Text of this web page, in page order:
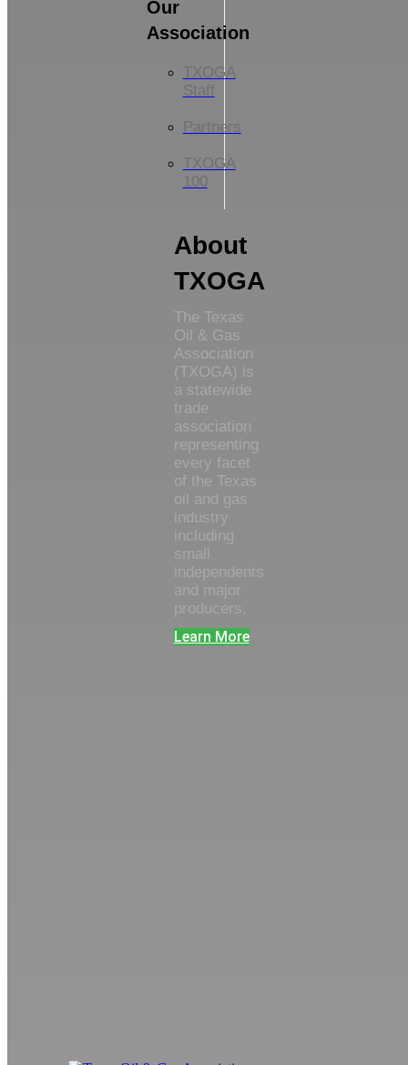
Our
Association
TXOGA
Staff
Partners
TXOGA
100
About
TXOGA
The Texas
Oil & Gas
Association
(TXOGA) is
a statewide
trade
association
representing
every facet
of the Texas
oil and gas
industry
including
small
independents
and major
producers.
Learn More